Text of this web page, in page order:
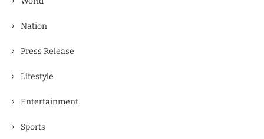
Nation
Press Release
Lifestyle
Entertainment
Sports